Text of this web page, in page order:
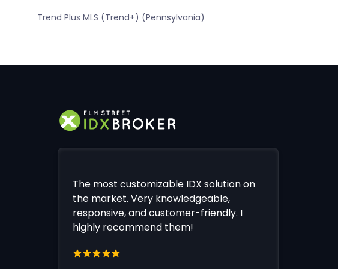
Trend Plus MLS (Trend+) (Pennsylvania)
The most customizable IDX solution on
the market. Very knowledgeable,
responsive, and customer-friendly. I
highly recommend them!